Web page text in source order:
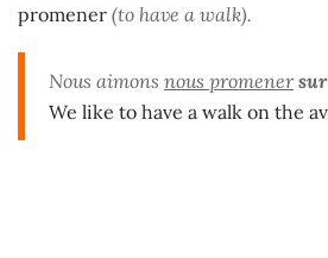
promener (to have a walk).
Nous aimons nous promener
We like to have a walk on the